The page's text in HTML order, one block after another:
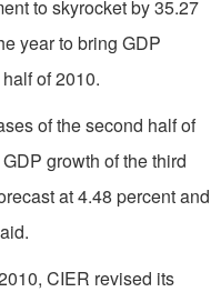
to skyrocket by 35.27
year to bring GDP
of 2010.
of the second half of
growth of the third
at 4.48 percent and
CIER revised its